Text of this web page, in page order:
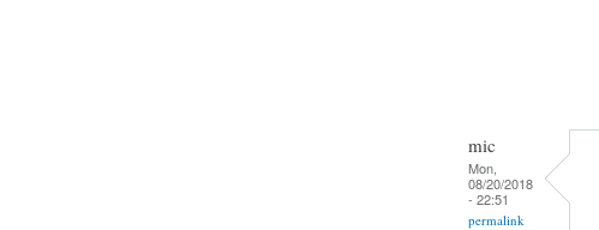
mic
Mon,
08/20/2018
- 22:51
permalink